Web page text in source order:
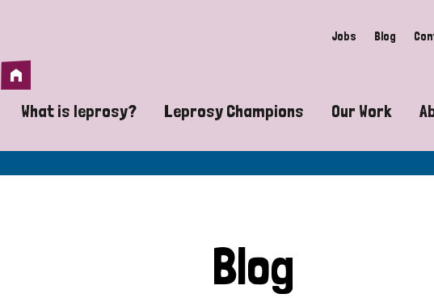
Jobs Blog
Home
What is leprosy?
A guide to leprosy-related disabilities
Leprosy Champions
Exposing the myths around
Celebrating Leprosy Champions
Our Work
Advocacy
Blog